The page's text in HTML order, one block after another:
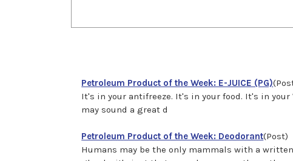
Petroleum Product of the Week: E-JUICE (PG)
It's in your antifreeze. It's in your food. It's in
may sound a great d
Petroleum Product of the Week: Deodorant(Post)
Humans may be the only mammals with a